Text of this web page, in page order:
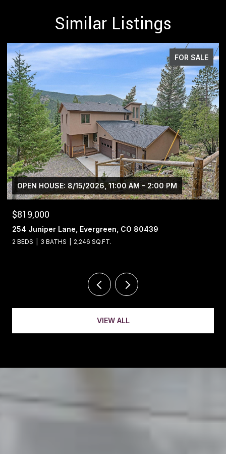
Similar Listings
FOR SALE
$1,400,000
13695 May Long Court, Pine, CO 80470
4 BEDS 4 BATHS 5,221 SQ.FT.
VIEW ALL